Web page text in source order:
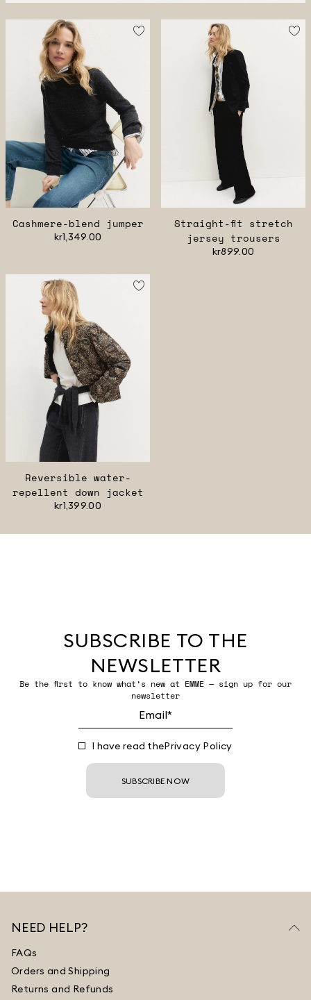
Cashmere-blend jumper
kr1,349.00
Straight-fit stretch
jersey trousers
kr899.00
Reversible water-
repellent down jacket
kr1,399.00
SUBSCRIBE TO THE
NEWSLETTER
Be the first to know what’s new at EMME — sign up for our
newsletter
I have read thePrivacy Policy
SUBSCRIBE NOW
NEED HELP?
FAQs
Orders and Shipping
Returns and Refunds